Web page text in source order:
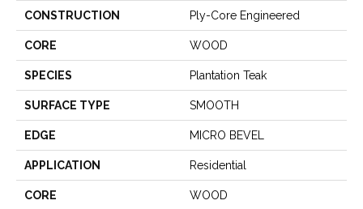
CONSTRUCTION Ply-Core Engineered
CORE WOOD
SPECIES Plantation Teak
SURFACE TYPE SMOOTH
EDGE MICRO BEVEL
APPLICATION Residential
CORE WOOD